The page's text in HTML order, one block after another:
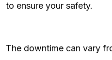
to ensure your safety.
The downtime can vary